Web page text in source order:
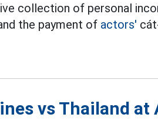
collection of personal
the payment of actors'
vs Thailand at